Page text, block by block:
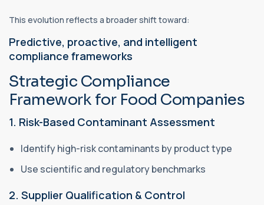
This evolution reflects a broader shift toward:
Predictive, proactive, and intelligent
compliance frameworks
Strategic Compliance
Framework for Food Companies
1. Risk-Based Contaminant Assessment
Identify high-risk contaminants by product type
Use scientific and regulatory benchmarks
2. Supplier Qualification & Control